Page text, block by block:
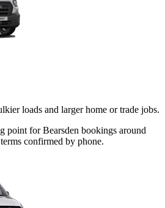
loads and larger home or trade jobs.
point for Bearsden bookings around
confirmed by phone.